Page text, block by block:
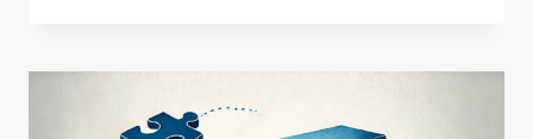
PAPER
RECYCLING